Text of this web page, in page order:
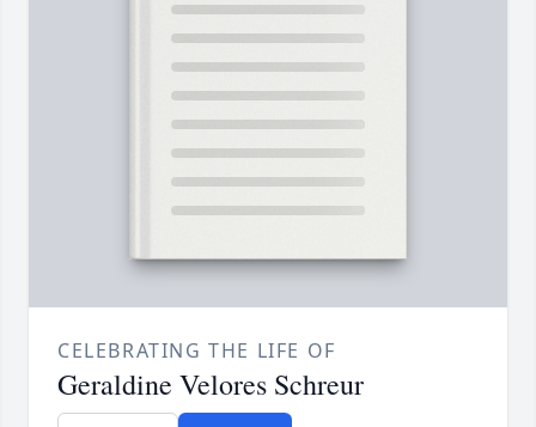
CELEBRATING THE LIFE OF
Geraldine Velores Schreur